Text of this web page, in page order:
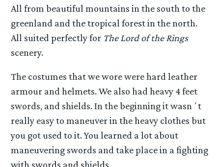
All from beautiful mountains in the south to the
greenland and the tropical forest in the north.
All suited perfectly for The Lord of the Rings
scenery.
The costumes that we wore were hard leather
armour and helmets. We also had heavy 4 feet
swords, and shields. In the beginning it wasn´t
really easy to maneuver in the heavy clothes but
you got used to it. You learned a lot about
maneuvering swords and take place in a fighting
with swords and shields.